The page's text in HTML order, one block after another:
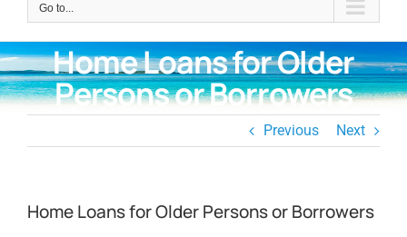
Go to...
Home Loans for Older
Persons or Borrowers
Previous Next
Home Loans for Older Persons or Borrowers